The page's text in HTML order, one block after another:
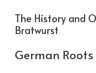
The History and
Bratwurst
German Roots